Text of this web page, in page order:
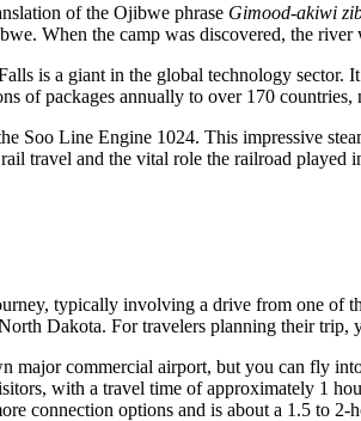
of the Ojibwe phrase Gimood-akiwi
When the camp was discovered, the
is a giant in the global technology sector.
of packages annually to over 170
Soo Line Engine 1024. This impressive
travel and the vital role the railroad played
typically involving a drive from one of
Dakota. For travelers planning their trip,
major commercial airport, but you can fly
with a travel time of approximately 1
connection options and is about a 1.5 to